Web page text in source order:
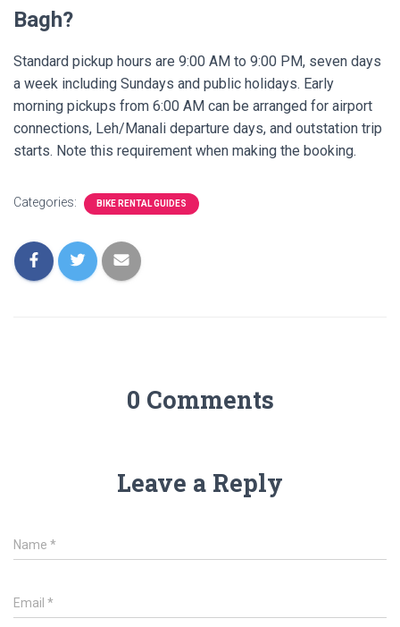
Bagh?
Standard pickup hours are 9:00 AM to 9:00 PM, seven days
a week including Sundays and public holidays. Early
morning pickups from 6:00 AM can be arranged for airport
connections, Leh/Manali departure days, and outstation trip
starts. Note this requirement when making the booking.
Categories: BIKE RENTAL GUIDES
0 Comments
Leave a Reply
Name *
Email *